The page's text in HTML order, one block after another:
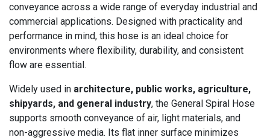
conveyance across a wide range of everyday industrial and
commercial applications. Designed with practicality and
performance in mind, this hose is an ideal choice for
environments where flexibility, durability, and consistent
flow are essential.
Widely used in architecture, public works, agriculture,
shipyards, and general industry, the General Spiral Hose
supports smooth conveyance of air, light materials, and
non-aggressive media. Its flat inner surface minimizes